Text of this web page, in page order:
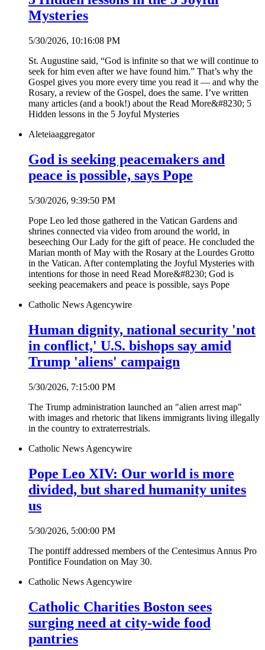
Mysteries
5/30/2026, 10:16:08 PM
St. Augustine said, “God is infinite so that we will continue to
seek for him even after we have found him.” That’s why the
Gospel gives you more every time you read it — and why the
Rosary, a review of the Gospel, does the same. I’ve written
many articles (and a book!) about the Read More&#8230; 5
Hidden lessons in the 5 Joyful Mysteries
Aleteiaaggregator
God is seeking peacemakers and
peace is possible, says Pope
5/30/2026, 9:39:50 PM
Pope Leo led those gathered in the Vatican Gardens and
shrines connected via video from around the world, in
beseeching Our Lady for the gift of peace. He concluded the
Marian month of May with the Rosary at the Lourdes Grotto
in the Vatican. After contemplating the Joyful Mysteries with
intentions for those in need Read More&#8230; God is
seeking peacemakers and peace is possible, says Pope
Catholic News Agencywire
Human dignity, national security 'not
in conflict,' U.S. bishops say amid
Trump 'aliens' campaign
5/30/2026, 7:15:00 PM
The Trump administration launched an "alien arrest map"
with images and rhetoric that likens immigrants living illegally
in the country to extraterrestrials.
Catholic News Agencywire
Pope Leo XIV: Our world is more
divided, but shared humanity unites
us
5/30/2026, 5:00:00 PM
The pontiff addressed members of the Centesimus Annus Pro
Pontifice Foundation on May 30.
Catholic News Agencywire
Catholic Charities Boston sees
surging need at city-wide food
pantries